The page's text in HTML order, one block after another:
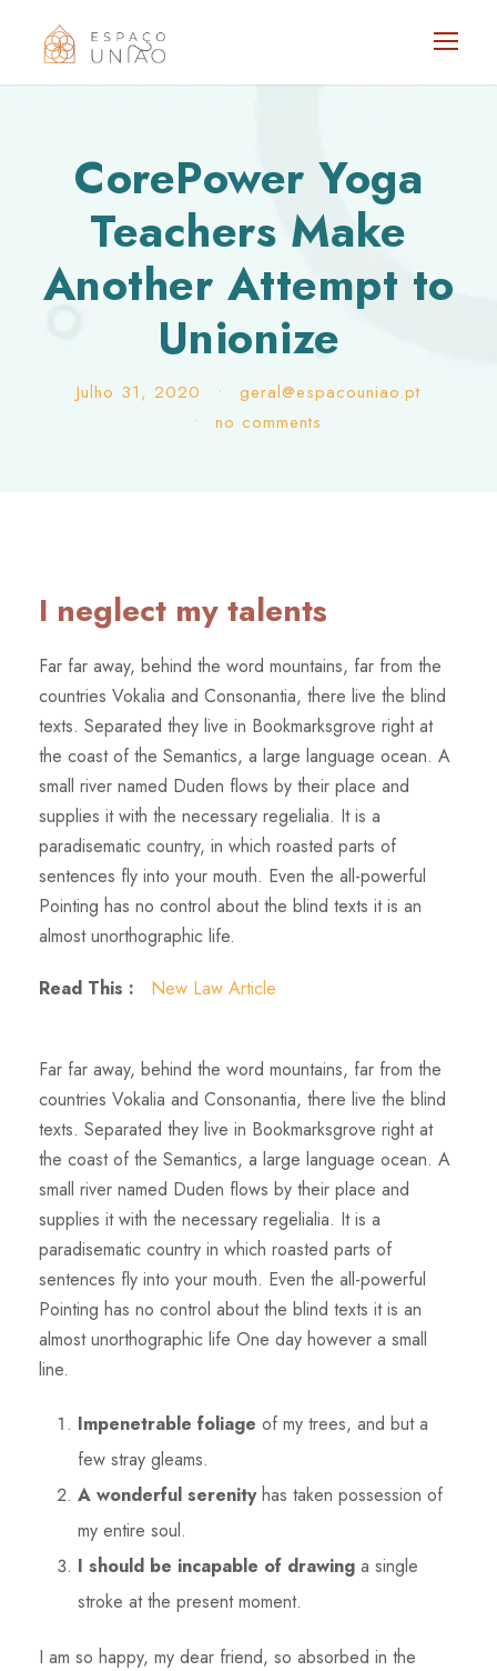
CorePower Yoga
Teachers Make
Another Attempt to
Unionize
Julho 31, 2020 •
geral@espacouniao.pt
•
no comments
I neglect my talents
Far far away, behind the word mountains, far from the
countries Vokalia and Consonantia, there live the blind
texts. Separated they live in Bookmarksgrove right at
the coast of the Semantics, a large language ocean. A
small river named Duden flows by their place and
supplies it with the necessary regelialia. It is a
paradisematic country, in which roasted parts of
sentences fly into your mouth. Even the all-powerful
Pointing has no control about the blind texts it is an
almost unorthographic life.
Read This : New Law Article
Far far away, behind the word mountains, far from the
countries Vokalia and Consonantia, there live the blind
texts. Separated they live in Bookmarksgrove right at
the coast of the Semantics, a large language ocean. A
small river named Duden flows by their place and
supplies it with the necessary regelialia. It is a
paradisematic country in which roasted parts of
sentences fly into your mouth. Even the all-powerful
Pointing has no control about the blind texts it is an
almost unorthographic life One day however a small
line.
Impenetrable foliage of my trees, and but a
few stray gleams.
A wonderful serenityhas taken possession of
my entire soul.
I should be incapable of drawing a single
stroke at the present moment.
I am so happy, my dear friend, so absorbed in the